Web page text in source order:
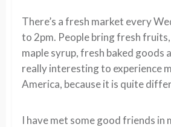
There’s a fresh market every
to 2pm. People bring fresh
maple syrup, fresh baked goods
really interesting to experience
America, because it is quite
I have met some good friends in